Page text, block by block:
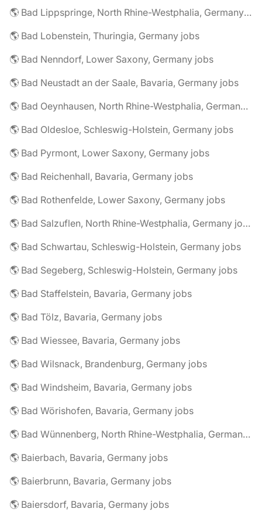
🌎 Bad Lippspringe, North Rhine-Westphalia, Germany jobs
🌎 Bad Lobenstein, Thuringia, Germany jobs
🌎 Bad Nenndorf, Lower Saxony, Germany jobs
🌎 Bad Neustadt an der Saale, Bavaria, Germany jobs
🌎 Bad Oeynhausen, North Rhine-Westphalia, Germany jobs
🌎 Bad Oldesloe, Schleswig-Holstein, Germany jobs
🌎 Bad Pyrmont, Lower Saxony, Germany jobs
🌎 Bad Reichenhall, Bavaria, Germany jobs
🌎 Bad Rothenfelde, Lower Saxony, Germany jobs
🌎 Bad Salzuflen, North Rhine-Westphalia, Germany jobs
🌎 Bad Schwartau, Schleswig-Holstein, Germany jobs
🌎 Bad Segeberg, Schleswig-Holstein, Germany jobs
🌎 Bad Staffelstein, Bavaria, Germany jobs
🌎 Bad Tölz, Bavaria, Germany jobs
🌎 Bad Wiessee, Bavaria, Germany jobs
🌎 Bad Wilsnack, Brandenburg, Germany jobs
🌎 Bad Windsheim, Bavaria, Germany jobs
🌎 Bad Wörishofen, Bavaria, Germany jobs
🌎 Bad Wünnenberg, North Rhine-Westphalia, Germany jobs
🌎 Baierbach, Bavaria, Germany jobs
🌎 Baierbrunn, Bavaria, Germany jobs
🌎 Baiersdorf, Bavaria, Germany jobs